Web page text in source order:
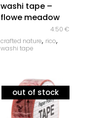
washi tape –
flowe meadow
4.50 €
crafted nature, rico,
washi tape
out of stock